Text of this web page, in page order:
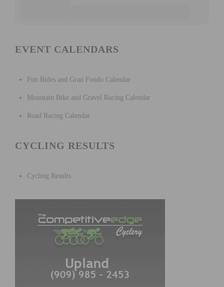
EVENT CALENDARS
Fun Rides and Gran Fondo Calendar
Mountain Bike and Gravel Racing Calendar
Road Racing Calendar
CYCLING RESULTS
Cycling Results